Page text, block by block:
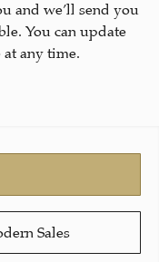
and we’ll send you
You can update
any time.
Sales